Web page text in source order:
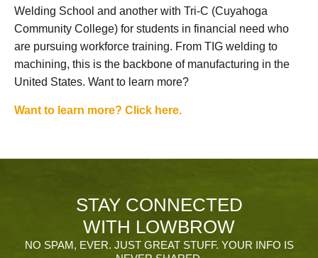
Welding School and another with Tri-C (Cuyahoga
Community College) for students in financial need who
are pursuing workforce training. From TIG welding to
machining, this is the backbone of manufacturing in the
United States. Want to learn more?
Want to learn more? Click here.
STAY CONNECTED
WITH LOWBROW
NO SPAM, EVER. JUST GREAT STUFF. YOUR INFO IS